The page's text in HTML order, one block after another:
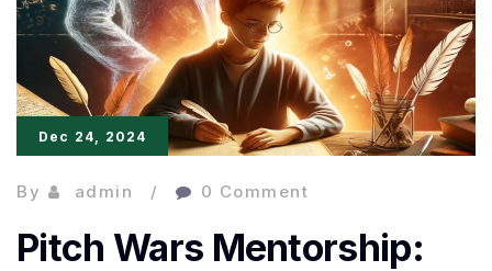
Dec 24, 2024
By admin 0 Comment
Pitch Wars Mentorship: